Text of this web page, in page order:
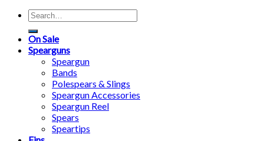
Search
for:
On Sale
Spearguns
Speargun
Bands
Polespears & Slings
Speargun Accessories
Speargun Reel
Spears
Speartips